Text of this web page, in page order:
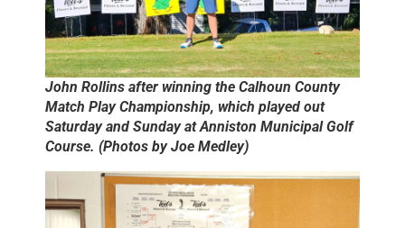
John Rollins after winning the Calhoun County
Match Play Championship, which played out
Saturday and Sunday at Anniston Municipal Golf
Course. (Photos by Joe Medley)